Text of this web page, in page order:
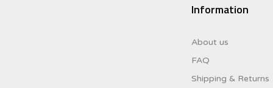
Information
About us
FAQ
Shipping & Returns